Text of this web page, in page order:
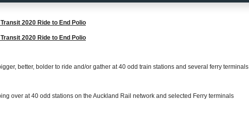
2020 Ride to End Polio
2020 Ride to End Polio
better, bolder to ride and/or gather at 40 odd train stations and several ferry terminals
over at 40 odd stations on the Auckland Rail network and selected Ferry terminals